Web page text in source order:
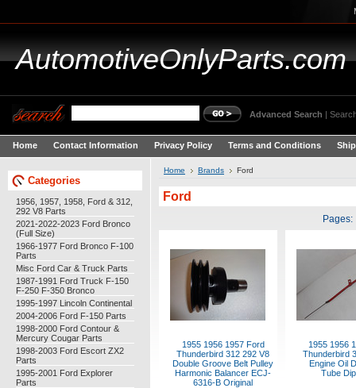
AutomotiveOnlyParts.com
Advanced Search |
Home Contact Information Privacy Policy Terms and Conditions
Categories
1956, 1957, 1958, Ford & 312,
292 V8 Parts
2021-2022-2023 Ford Bronco
(Full Size)
1966-1977 Ford Bronco F-100
Parts
Misc Ford Car & Truck Parts
1987-1991 Ford Truck F-150
F-250 F-350 Bronco
1995-1997 Lincoln Continental
2004-2006 Ford F-150 Parts
1998-2000 Ford Contour &
Mercury Cougar Parts
1998-2003 Ford Escort ZX2
Parts
1995-2001 Ford Explorer
Parts
Home Brands Ford
Ford
Pages:
1955 1956 1957 Ford
Thunderbird 312 292 V8
Double Groove Belt Pulley
Harmonic Balancer ECJ-
6316-B Original
1955 1956
Thunderbird
Engine Oil
Tube